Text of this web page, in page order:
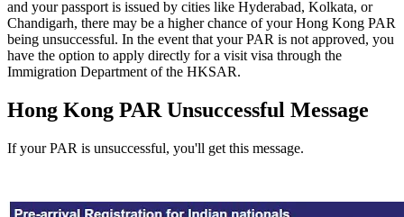
and your passport is issued by cities like Hyderabad, Kolkata, or
Chandigarh, there may be a higher chance of your Hong Kong PAR
being unsuccessful. In the event that your PAR is not approved, you
have the option to apply directly for a visit visa through the
Immigration Department of the HKSAR.
Hong Kong PAR Unsuccessful Message
If your PAR is unsuccessful, you'll get this message.